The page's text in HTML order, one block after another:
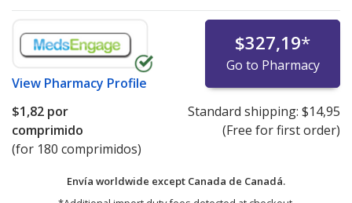
View Pharmacy Profile
$327,19*
Go to Pharmacy
$1,82 por
comprimido
(for 180 comprimidos)
Standard shipping: $14,95
(Free for first order)
Envía worldwide except Canada de Canadá.